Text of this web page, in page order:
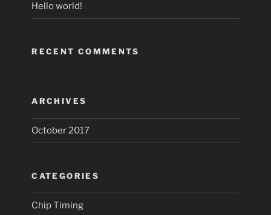
Hello world!
RECENT COMMENTS
ARCHIVES
October 2017
CATEGORIES
Chip Timing